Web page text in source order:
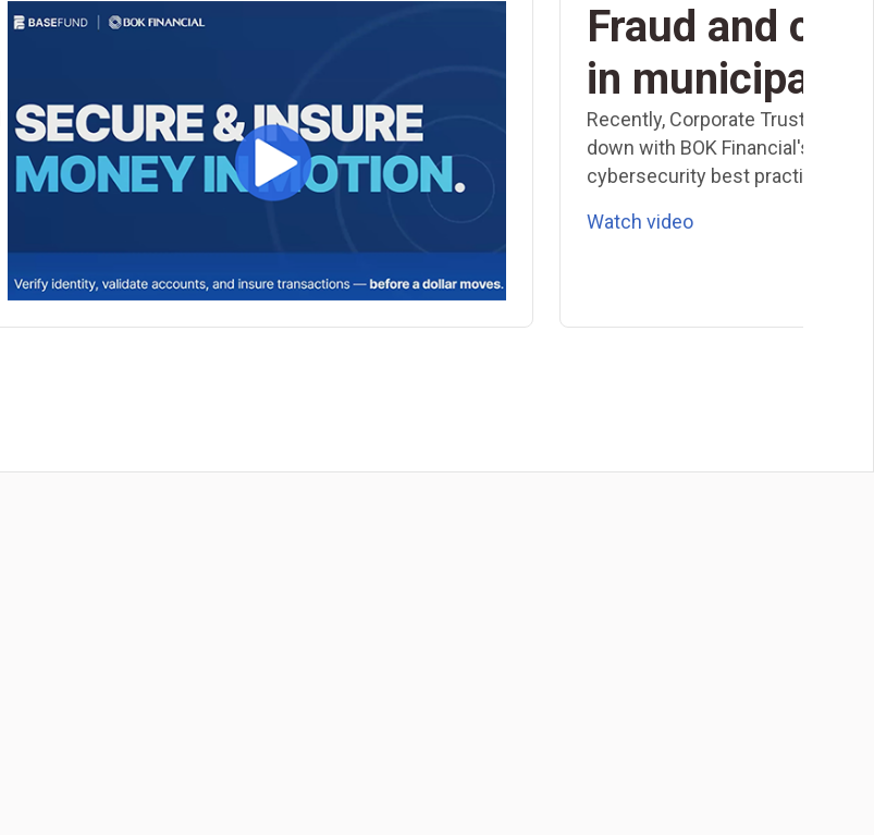
Fraud and
in municipal
Recently, Corporate Trust
down with BOK Financial's
cybersecurity best practices
Watch video